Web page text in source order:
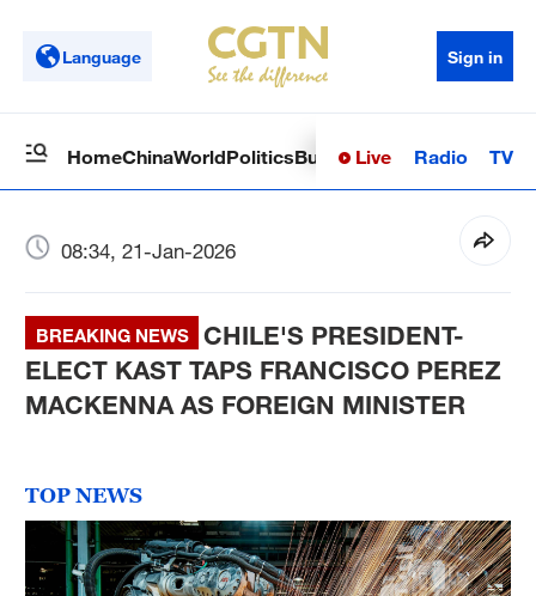
Language Sign in
HomeChinaWorldPoliticsBusinessSci-TechHealth
Live Radio TV
08:34, 21-Jan-2026
BREAKING NEWS
CHILE'S PRESIDENT-
ELECT KAST TAPS FRANCISCO PEREZ
MACKENNA AS FOREIGN MINISTER
TOP NEWS